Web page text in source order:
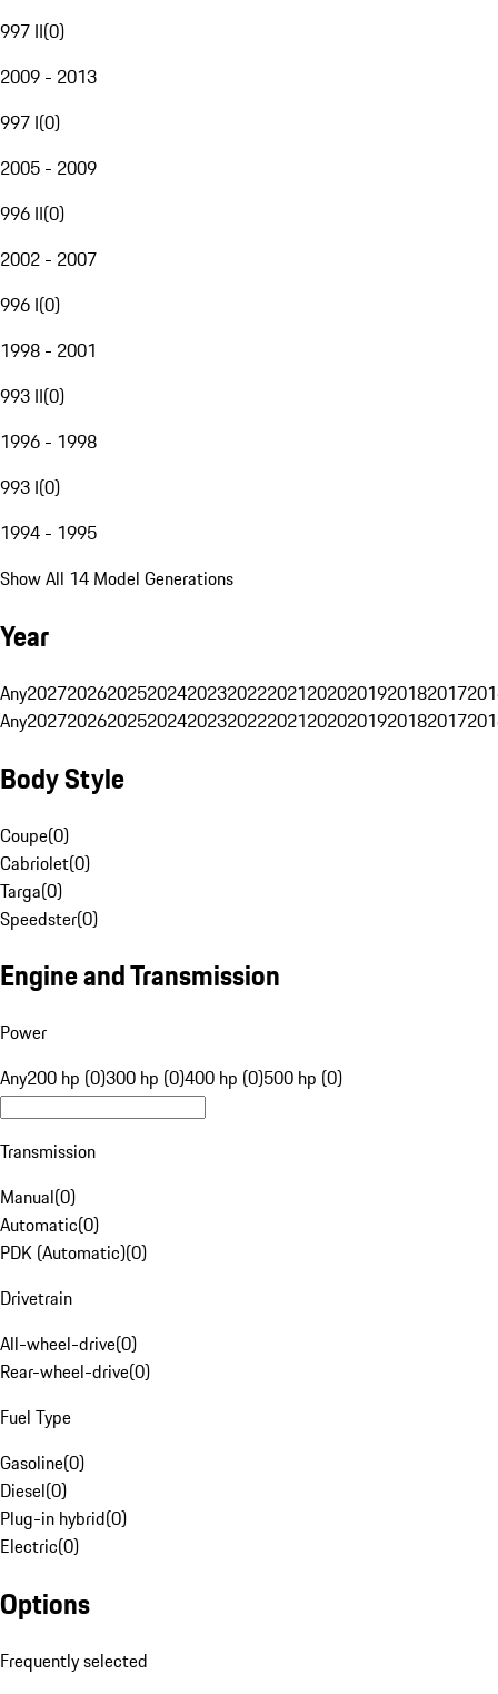
997 II(0)
2009 - 2013
997 I(0)
2005 - 2009
996 II(0)
2002 - 2007
996 I(0)
1998 - 2001
993 II(0)
1996 - 1998
993 I(0)
1994 - 1995
Show All 14 Model Generations
Year
Any20272026202520242023202220212020201920182017
Any20272026202520242023202220212020201920182017
Body Style
Coupe(0)
Cabriolet(0)
Targa(0)
Speedster(0)
Engine and Transmission
Power
Any200 hp (0)300 hp (0)400 hp (0)500 hp (0)
Transmission
Manual(0)
Automatic(0)
PDK (Automatic)(0)
Drivetrain
All-wheel-drive(0)
Rear-wheel-drive(0)
Fuel Type
Gasoline(0)
Diesel(0)
Plug-in hybrid(0)
Electric(0)
Options
Frequently selected